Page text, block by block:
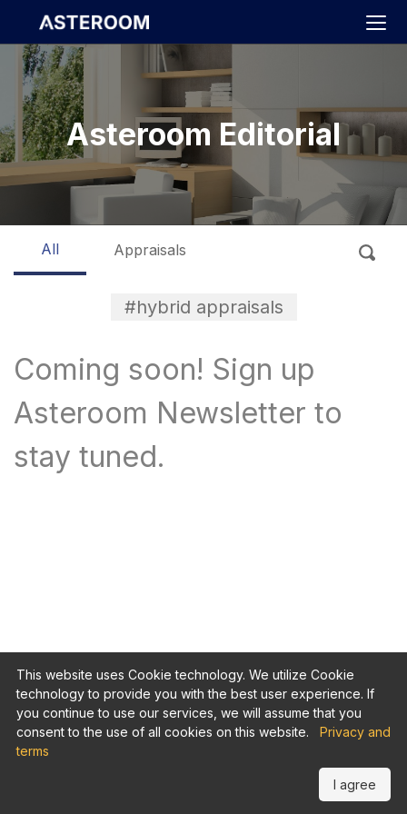
Asteroom Editorial
All Appraisals
#hybrid appraisals
Coming soon! Sign up
Asteroom Newsletter to
stay tuned.
This website uses Cookie technology. We utilize Cookie
technology to provide you with the best user experience. If
you continue to use our services, we will assume that you
consent to the use of all cookies on this website.
Privacy and
terms
I agree